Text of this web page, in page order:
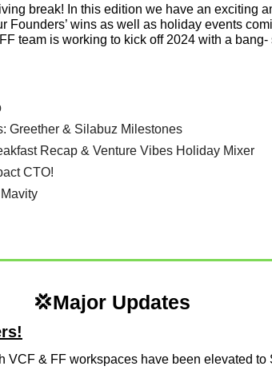
break! In this edition we have an exciting
Founders’ wins as well as holiday events
team is working to kick off 2024 with a bang-
Greether & Silabuz Milestones
Recap & Venture Vibes Holiday Mixer
CTO!
💢Major Updates
VCF & FF workspaces have been elevated to